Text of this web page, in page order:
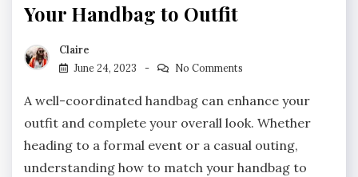
Your Handbag to Outfit
Claire
June 24, 2023
No Comments
A well-coordinated handbag can enhance your
outfit and complete your overall look. Whether
heading to a formal event or a casual outing,
understanding how to match your handbag to